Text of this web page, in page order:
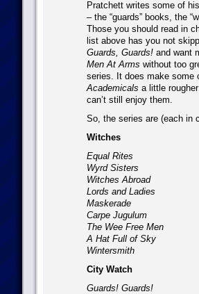
Pratchett writes some of
– the “guards” books, the
Those you should read in
list above has you not
Guards, Guards!and want
Men At Arms without too
series. It does make some
Academicals a little
can’t still enjoy them.
So, the series are (each in
Witches
Equal Rites
Wyrd Sisters
Witches Abroad
Lords and Ladies
Maskerade
Carpe Jugulum
The Wee Free Men
A Hat Full of Sky
Wintersmith
City Watch
Guards! Guards!